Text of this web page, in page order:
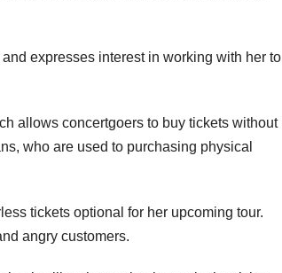
expresses interest in working with her to
allows concertgoers to buy tickets without
who are used to purchasing physical
tickets optional for her upcoming tour.
angry customers.